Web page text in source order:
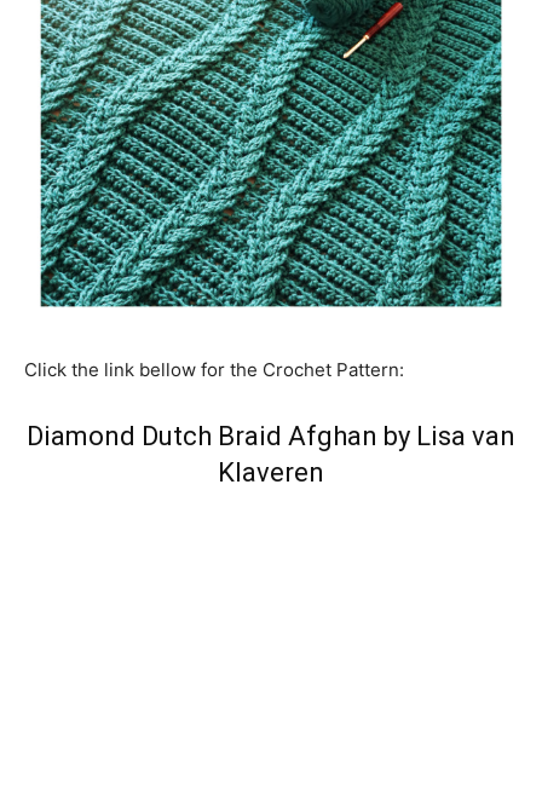
Click the link bellow for the Crochet Pattern:
Diamond Dutch Braid Afghan by Lisa van
Klaveren